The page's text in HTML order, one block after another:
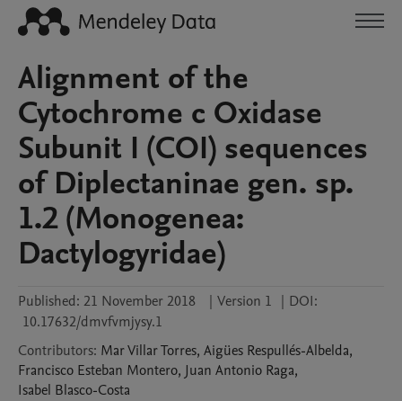
Alignment of the
Cytochrome c Oxidase
Subunit I (COI) sequences
of Diplectaninae gen. sp.
1.2 (Monogenea:
Dactylogyridae)
Published: 21 November 2018 | Version 1 | DOI:
10.17632/dmvfvmjysy.1
Contributors: MarVillar Torres, Aigües Respullés-Albelda,
Francisco Esteban Montero, Juan Antonio Raga,
Isabel Blasco-Costa